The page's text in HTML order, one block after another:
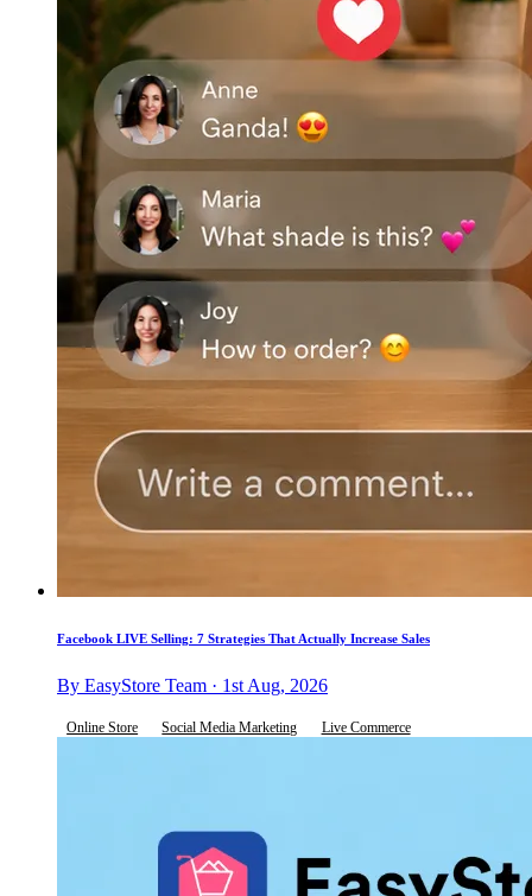
Facebook LIVE Selling: 7 Strategies That Actually Increase Sales
By EasyStore Team · 1st Aug, 2026
Online Store Social Media Marketing Live Commerce